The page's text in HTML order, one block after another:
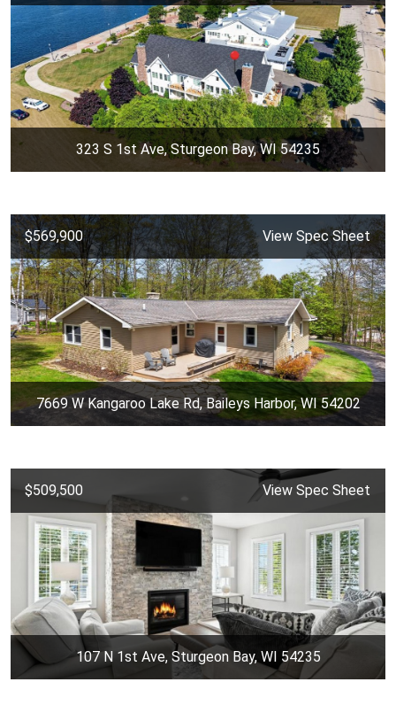
323 S 1st Ave, Sturgeon Bay, WI 54235
$569,900 View Spec Sheet
7669 W Kangaroo Lake Rd, Baileys Harbor, WI 54202
$509,500 View Spec Sheet
107 N 1st Ave, Sturgeon Bay, WI 54235